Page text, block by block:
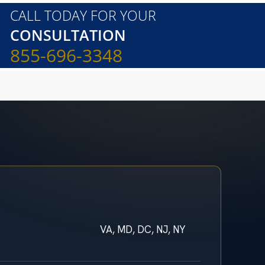
CALL TODAY FOR YOUR
CONSULTATION
855-696-3348
VA, MD, DC, NJ, NY